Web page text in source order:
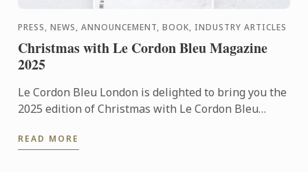
PRESS, NEWS, ANNOUNCEMENT, BOOK, INDUSTRY ARTICLES
Christmas with Le Cordon Bleu Magazine
2025
Le Cordon Bleu London is delighted to bring you the
2025 edition of Christmas with Le Cordon Bleu
includes ...
READ MORE